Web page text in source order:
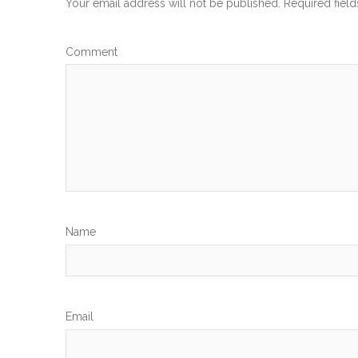
Your email address will not be published. Required